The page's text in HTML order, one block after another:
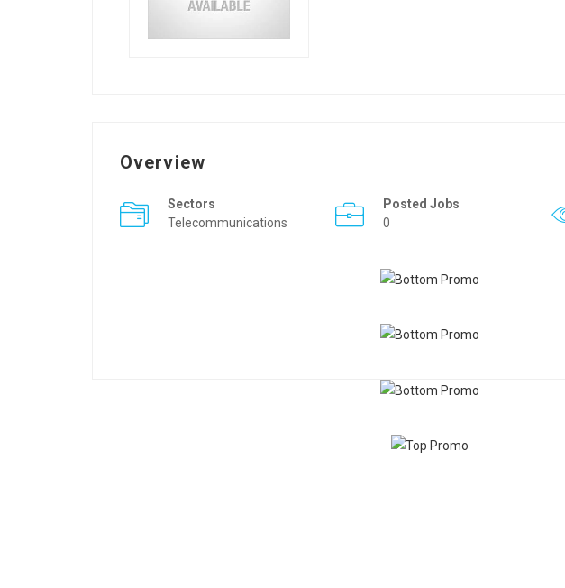
Overview
Sectors
Telecommunications
Posted Jobs
0